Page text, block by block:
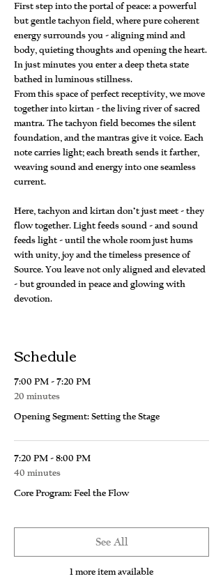
First step into the portal of peace: a powerful
but gentle tachyon field, where pure coherent
energy surrounds you - aligning mind and
body, quieting thoughts and opening the heart.
In just minutes you enter a deep theta state
bathed in luminous stillness.
From this space of perfect receptivity, we move
together into kirtan - the living river of sacred
mantra. The tachyon field becomes the silent
foundation, and the mantras give it voice. Each
note carries light; each breath sends it farther,
weaving sound and energy into one seamless
current.
Here, tachyon and kirtan don’t just meet - they
flow together. Light feeds sound - and sound
feeds light - until the whole room just hums
with unity, joy and the timeless presence of
Source. You leave not only aligned and elevated
- but grounded in peace and glowing with
devotion.
Schedule
7:00 PM - 7:20 PM
20 minutes
Opening Segment: Setting the Stage
7:20 PM - 8:00 PM
40 minutes
Core Program: Feel the Flow
1 more item available
See All